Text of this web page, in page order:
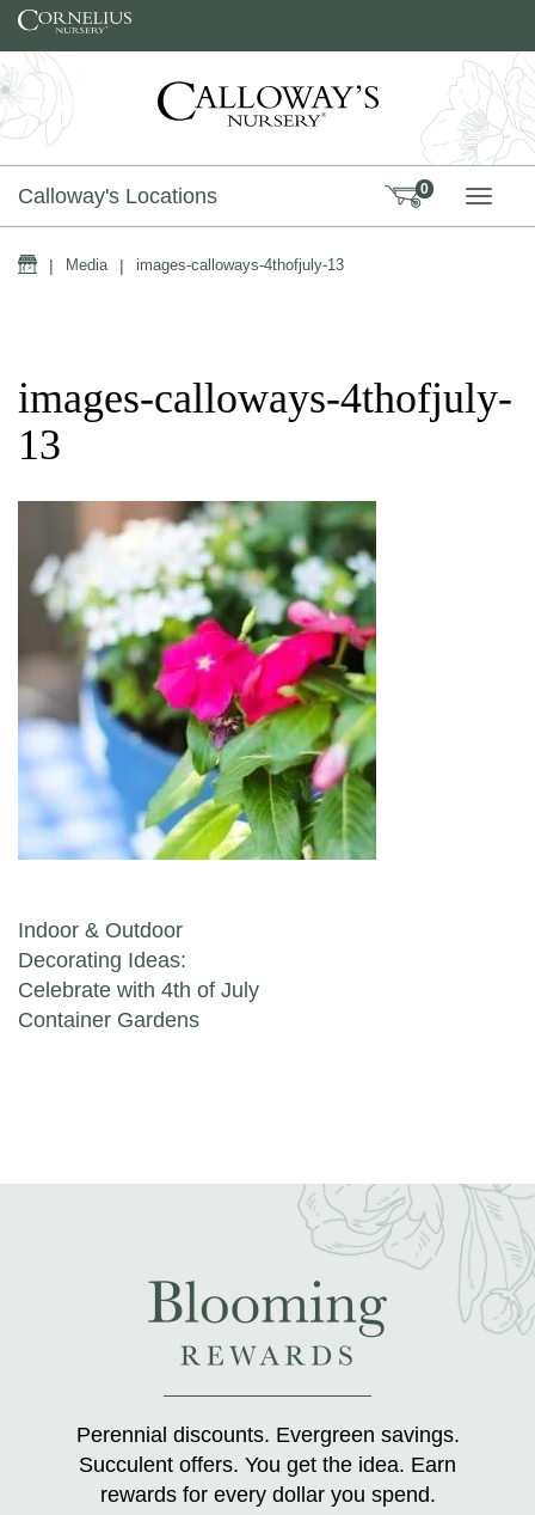
Skip to content
Calloway's Locations 0
Home
| Media | images-calloways-4thofjuly-13
images-calloways-4thofjuly-
13
Post navigation
Indoor & Outdoor
Decorating Ideas:
Celebrate with 4th of July
Container Gardens
Perennial discounts. Evergreen savings.
Succulent offers. You get the idea. Earn
rewards for every dollar you spend.